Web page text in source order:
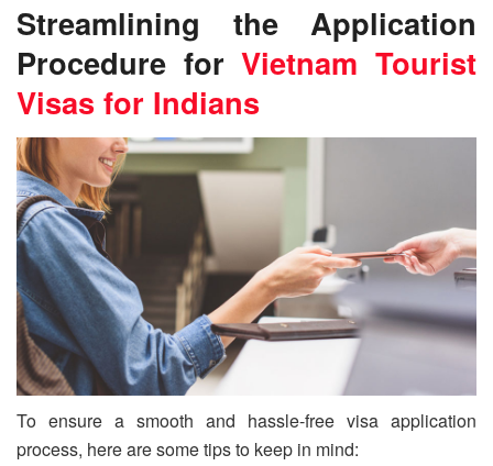
Streamlining the Application
Procedure forVietnam Tourist
Visas for Indians
To ensure a smooth and hassle-free visa application
process, here are some tips to keep in mind: